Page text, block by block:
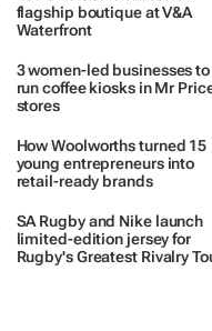
The quiet coastal village fast
big investment
Louis Vuitton unveils new
Waterfront
3 women-led businesses to
run coffee kiosks in Mr Price
stores